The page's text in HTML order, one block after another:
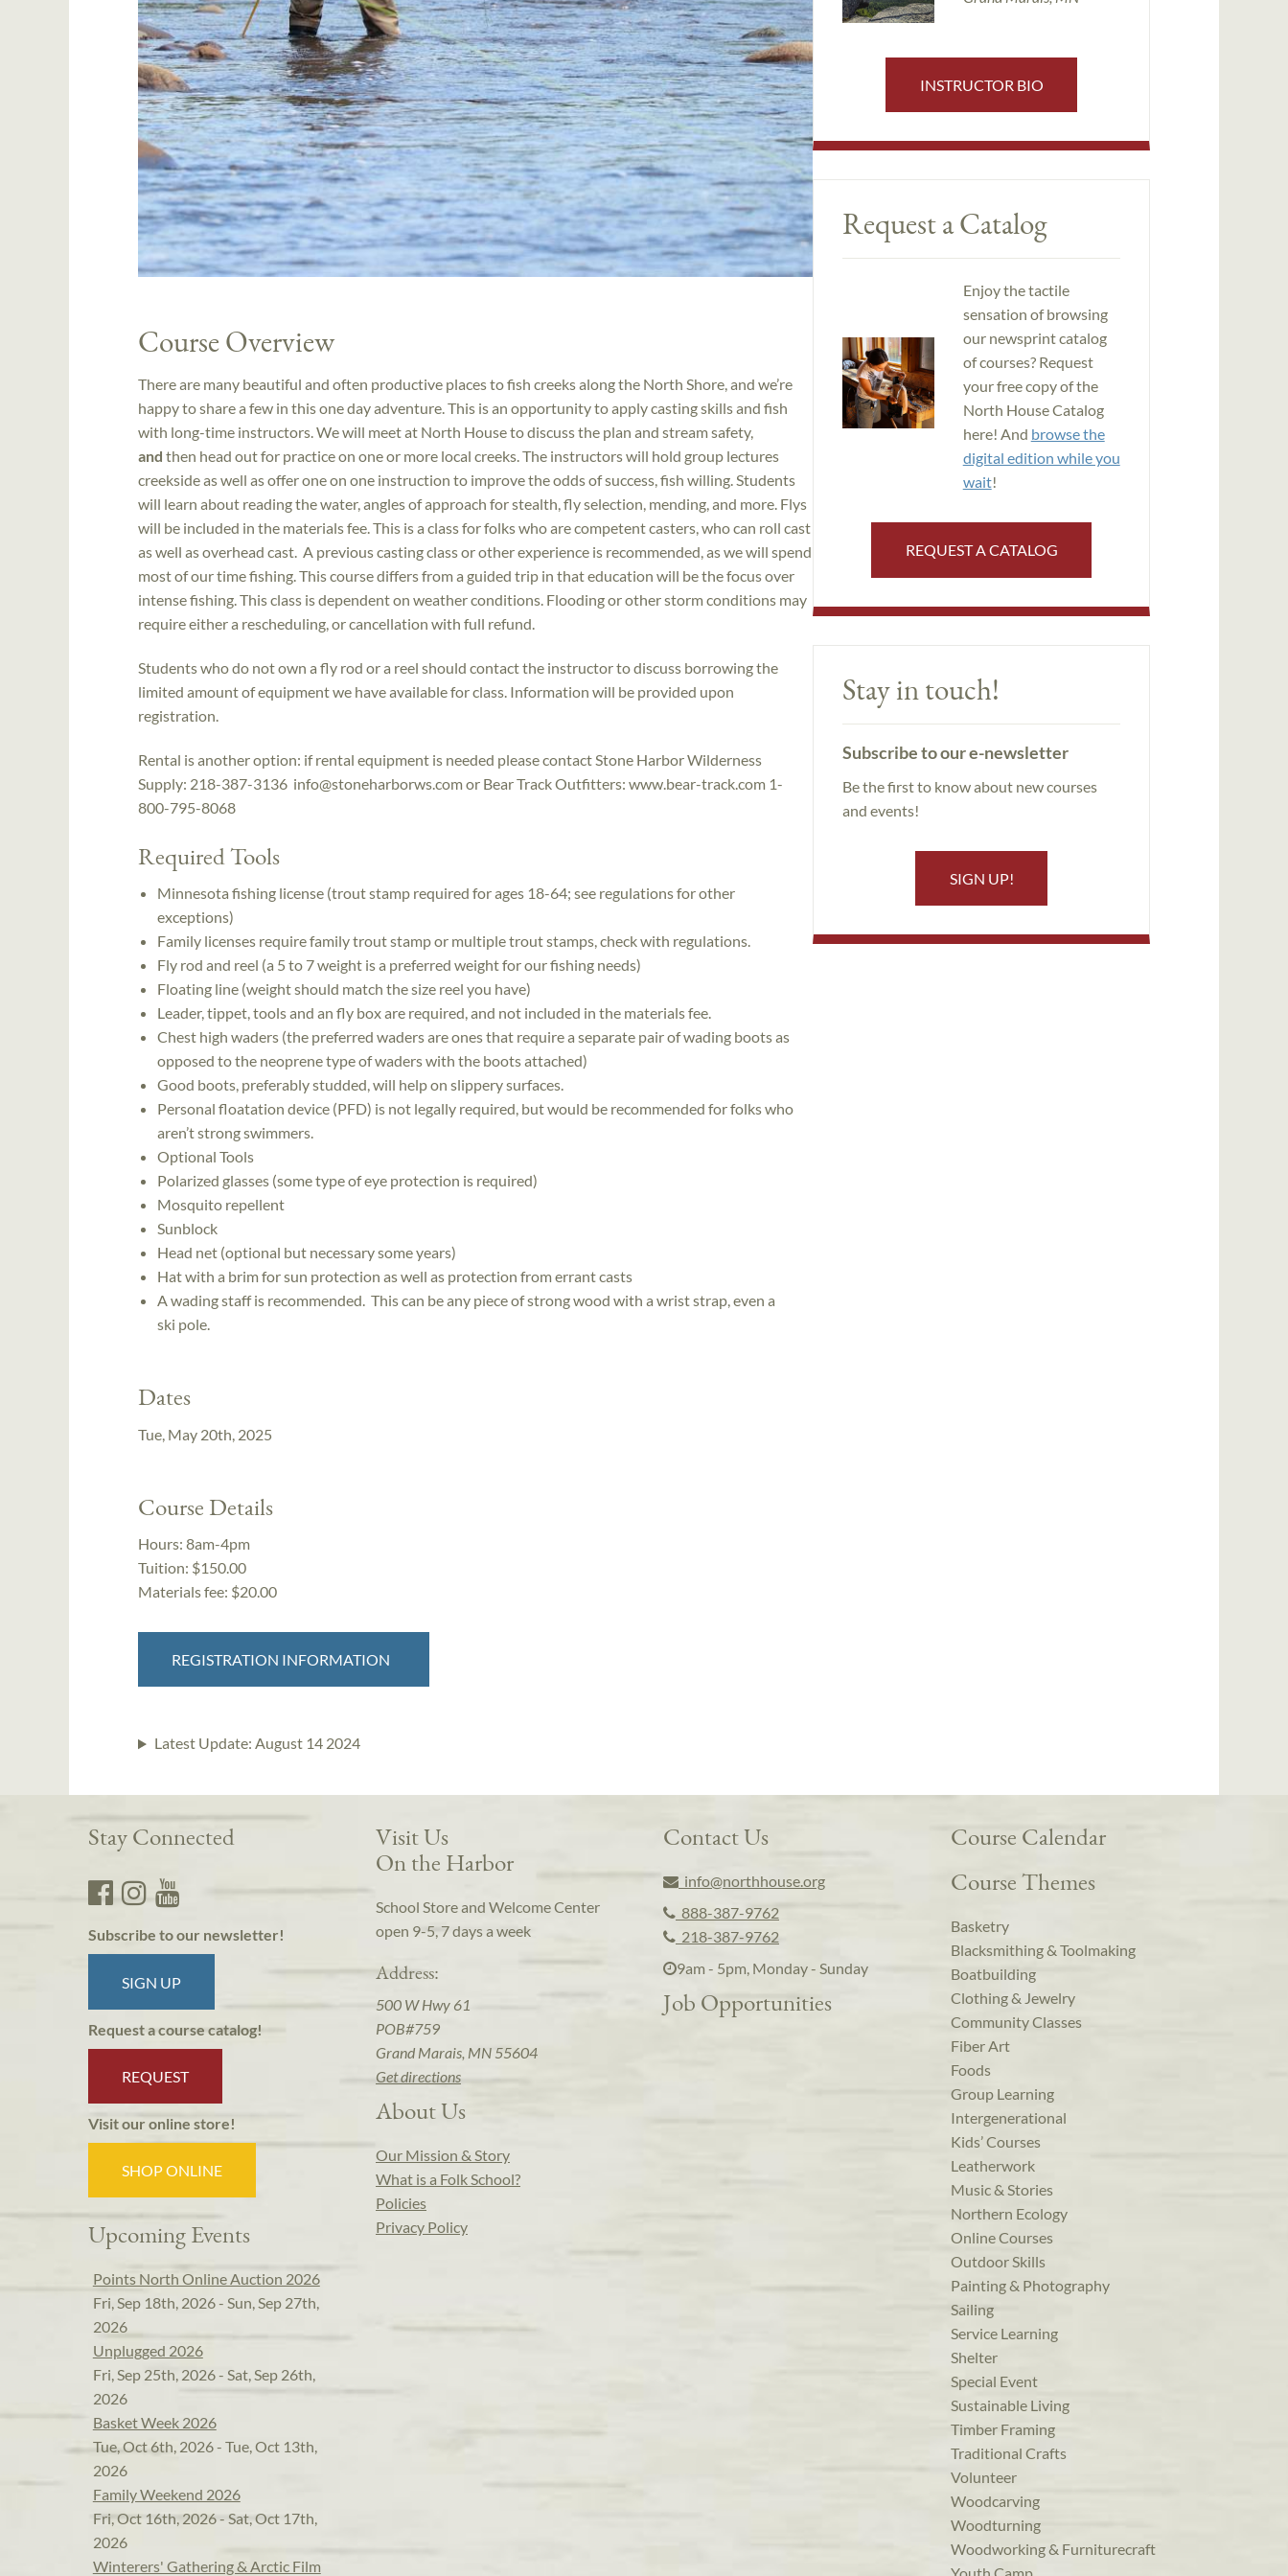
Course Overview
There are many beautiful and often productive places to fish creeks along the North Shore, and we’re
happy to share a few in this one day adventure. This is an opportunity to apply casting skills and fish
with long-time instructors. We will meet at North House to discuss the plan and stream safety,
and then head out for practice on one or more local creeks. The instructors will hold group lectures
creekside as well as offer one on one instruction to improve the odds of success, fish willing. Students
will learn about reading the water, angles of approach for stealth, fly selection, mending, and more. Flys
will be included in the materials fee. This is a class for folks who are competent casters, who can roll cast
as well as overhead cast. A previous casting class or other experience is recommended, as we will spend
most of our time fishing. This course differs from a guided trip in that education will be the focus over
intense fishing. This class is dependent on weather conditions. Flooding or other storm conditions may
require either a rescheduling, or cancellation with full refund.
Students who do not own a fly rod or a reel should contact the instructor to discuss borrowing the
limited amount of equipment we have available for class. Information will be provided upon
registration.
Rental is another option: if rental equipment is needed please contact Stone Harbor Wilderness
Supply: 218-387-3136 info@stoneharborws.com or Bear Track Outfitters: www.bear-track.com 1-
800-795-8068
Required Tools
Minnesota fishing license (trout stamp required for ages 18-64; see regulations for other
exceptions)
Family licenses require family trout stamp or multiple trout stamps, check with regulations.
Fly rod and reel (a 5 to 7 weight is a preferred weight for our fishing needs)
Floating line (weight should match the size reel you have)
Leader, tippet, tools and an fly box are required, and not included in the materials fee.
Chest high waders (the preferred waders are ones that require a separate pair of wading boots as
opposed to the neoprene type of waders with the boots attached)
Good boots, preferably studded, will help on slippery surfaces.
Personal floatation device (PFD) is not legally required, but would be recommended for folks who
aren’t strong swimmers.
Optional Tools
Polarized glasses (some type of eye protection is required)
Mosquito repellent
Sunblock
Head net (optional but necessary some years)
Hat with a brim for sun protection as well as protection from errant casts
A wading staff is recommended. This can be any piece of strong wood with a wrist strap, even a
ski pole.
Dates
Tue, May 20th, 2025
Course Details
Hours: 8am-4pm
Tuition: $150.00
Materials fee: $20.00
REGISTRATION INFORMATION
Latest Update: August 14 2024
INSTRUCTOR BIO
Request a Catalog
Enjoy the tactile
sensation of browsing
our newsprint catalog
of courses? Request
your free copy of the
North House Catalog
here! And browse the
digital edition while you
wait!
REQUEST A CATALOG
Stay in touch!
Subscribe to our e-newsletter
Be the first to know about new courses
and events!
SIGN UP!
Stay Connected
Subscribe to our newsletter!
SIGN UP
Request a course catalog!
REQUEST
Visit our online store!
SHOP ONLINE
Upcoming Events
Points North Online Auction 2026
Fri, Sep 18th, 2026 - Sun, Sep 27th,
2026
Unplugged 2026
Fri, Sep 25th, 2026 - Sat, Sep 26th,
2026
Basket Week 2026
Tue, Oct 6th, 2026 - Tue, Oct 13th,
2026
Family Weekend 2026
Fri, Oct 16th, 2026 - Sat, Oct 17th,
2026
Winterers' Gathering & Arctic Film
Visit Us
On the Harbor
School Store and Welcome Center
open 9-5, 7 days a week
Address:
500 W Hwy 61
POB#759
Grand Marais, MN 55604
Get directions
About Us
Our Mission & Story
What is a Folk School?
Policies
Privacy Policy
Contact Us
info@northhouse.org
888-387-9762
218-387-9762
9am - 5pm, Monday - Sunday
Job Opportunities
Course Calendar
Course Themes
Basketry
Blacksmithing & Toolmaking
Boatbuilding
Clothing & Jewelry
Community Classes
Fiber Art
Foods
Group Learning
Intergenerational
Kids’ Courses
Leatherwork
Music & Stories
Northern Ecology
Online Courses
Outdoor Skills
Painting & Photography
Sailing
Service Learning
Shelter
Special Event
Sustainable Living
Timber Framing
Traditional Crafts
Volunteer
Woodcarving
Woodturning
Woodworking & Furniturecraft